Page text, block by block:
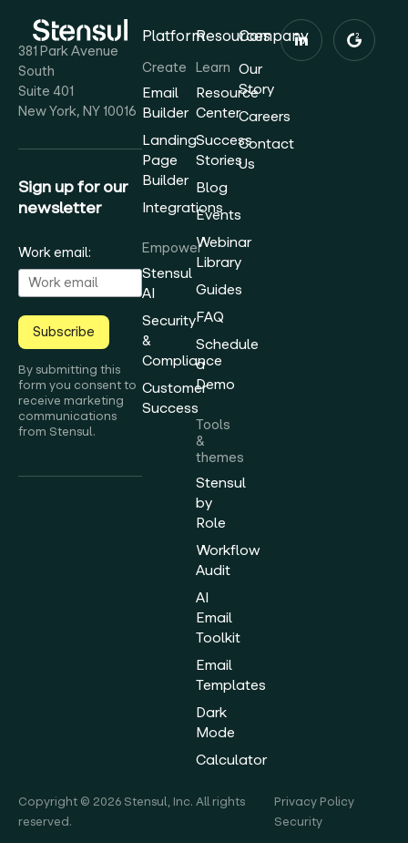
381 Park Avenue
South
Suite 401
New York, NY 10016
Sign up for our
newsletter
Work email:
Subscribe
By submitting this
form you consent to
receive marketing
communications
from Stensul.
Platform
Create
Email
Builder
Landing
Page
Builder
Integrations
Empower
Stensul
AI
Security
&
Compliance
Customer
Success
Resources
Learn
Resource
Center
Success
Stories
Blog
Events
Webinar
Library
Guides
FAQ
Schedule
a
Demo
Tools
&
themes
Stensul
by
Role
Workflow
Audit
AI
Email
Toolkit
Email
Templates
Dark
Mode
Calculator
Company
Our
Story
Careers
Contact
Us
Copyright © 2026 Stensul, Inc. All rights
reserved.
Privacy Policy
Security